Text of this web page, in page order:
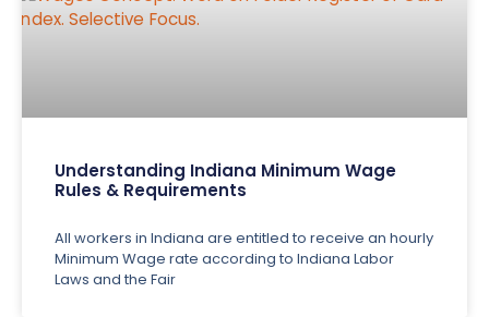
Understanding Indiana Minimum Wage
Rules & Requirements
All workers in Indiana are entitled to receive an hourly
Minimum Wage rate according to Indiana Labor
Laws and the Fair